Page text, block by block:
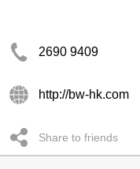
2690 9409
http://bw-hk.com
Share to friends